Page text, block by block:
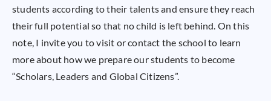
students according to their talents and ensure they reach
their full potential so that no child is left behind. On this
note, I invite you to visit or contact the school to learn
more about how we prepare our students to become
“Scholars, Leaders and Global Citizens”.